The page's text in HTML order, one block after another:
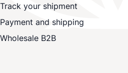
Track your shipment
Payment and shipping
Wholesale B2B